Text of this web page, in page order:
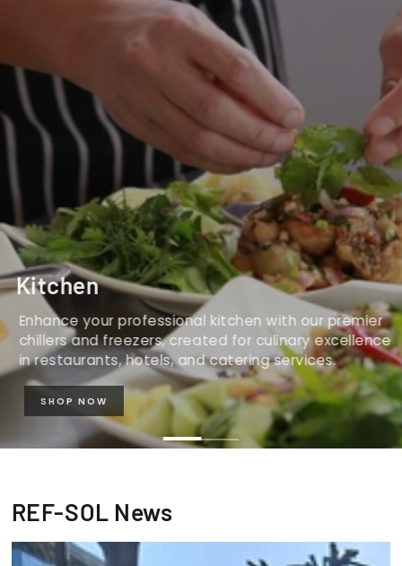
Kitchen
Enhance your professional kitchen with our premier
chillers and freezers, created for culinary excellence
in restaurants, hotels, and catering services.
SHOP NOW
REF-SOL News